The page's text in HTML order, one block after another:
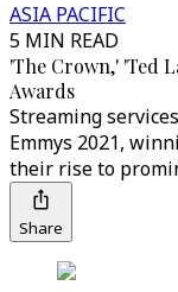
ASIA PACIFIC
5 MIN READ
'The Crown,' 'Ted
Awards
Streaming
Emmys 2021,
their rise to
Share